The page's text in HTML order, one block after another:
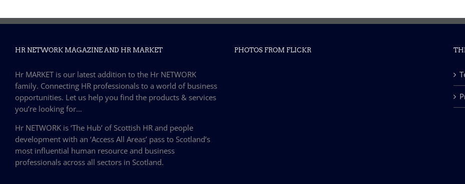
HR NETWORK MAGAZINE AND HR MARKET
Hr MARKET is our latest addition to the Hr NETWORK
family. Connecting HR professionals to a world of business
opportunities. Let us help you find the products & services
you’re looking for…
Hr NETWORK is ‘The Hub’ of Scottish HR and people
development with an ‘Access All Areas’ pass to Scotland’s
most influential human resource and business
professionals across all sectors in Scotland.
PHOTOS FROM FLICKR